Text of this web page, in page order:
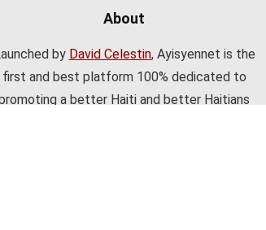
About
by David Celestin, Ayisyennet is the
first and best platform 100% dedicated to
a better Haiti and better Haitians